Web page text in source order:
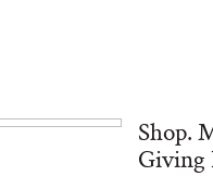
Shop.
Giving